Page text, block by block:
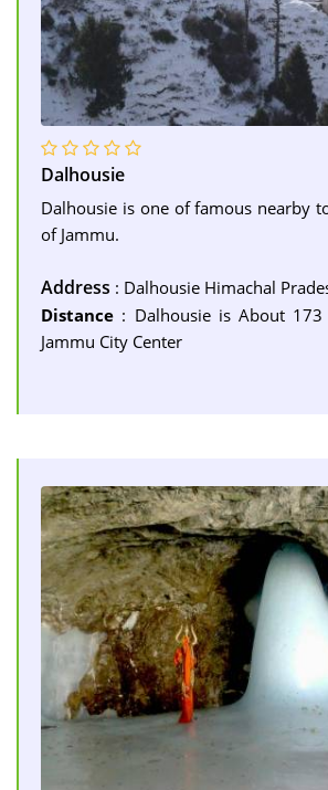
Dalhousie
Dalhousie is one of famous nearby
of Jammu.
Address : Dalhousie Himachal
Distance : Dalhousie is About
Jammu City Center